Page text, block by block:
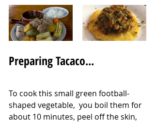
Preparing Tacaco...
To cook this small green football-
shaped vegetable,  you boil them for
about 10 minutes, peel off the skin,